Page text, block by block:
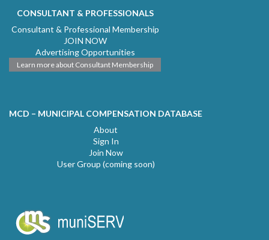
CONSULTANT & PROFESSIONALS
Consultant & Professional Membership
JOIN NOW
Advertising Opportunities
Learn more about Consultant Membership
MCD – MUNICIPAL COMPENSATION DATABASE
About
Sign In
Join Now
User Group (coming soon)